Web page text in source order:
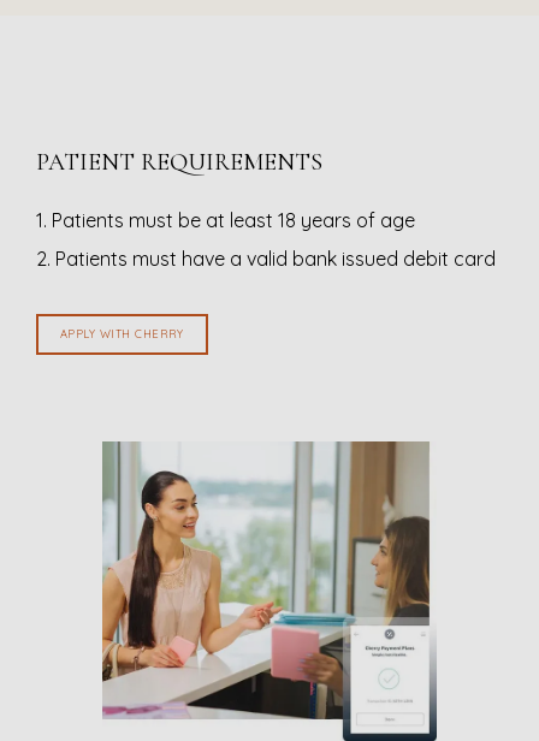
PATIENT REQUIREMENTS
1. Patients must be at least 18 years of age
2. Patients must have a valid bank issued debit card
APPLY WITH CHERRY